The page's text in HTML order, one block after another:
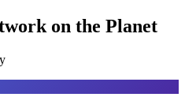
on the Planet